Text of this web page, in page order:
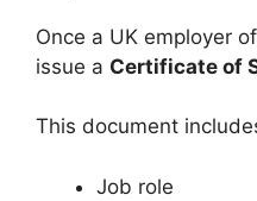
Once a UK employer
issue a Certificate of
This document
Job role